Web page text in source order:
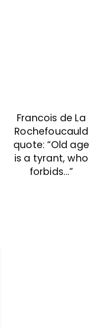
Francois de La
Rochefoucauld
quote: “Old age
is a tyrant, who
forbids…”